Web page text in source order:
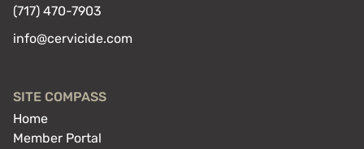
(717) 470-7903
info@cervicide.com
SITE COMPASS
Home
Member Portal